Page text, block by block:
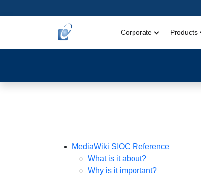
Corporate Products
MediaWiki SIOC Reference
What is it about?
Why is it important?